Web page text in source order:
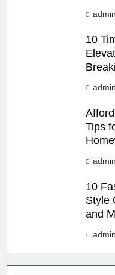
admin
10
admin
Tips
admin
10
Style
and
admin